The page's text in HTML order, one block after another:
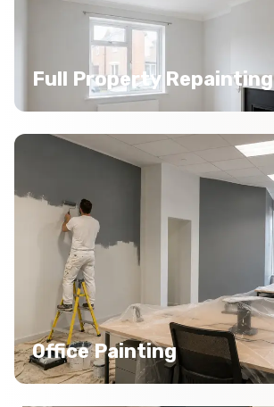
Full Property Repainting
Office Painting